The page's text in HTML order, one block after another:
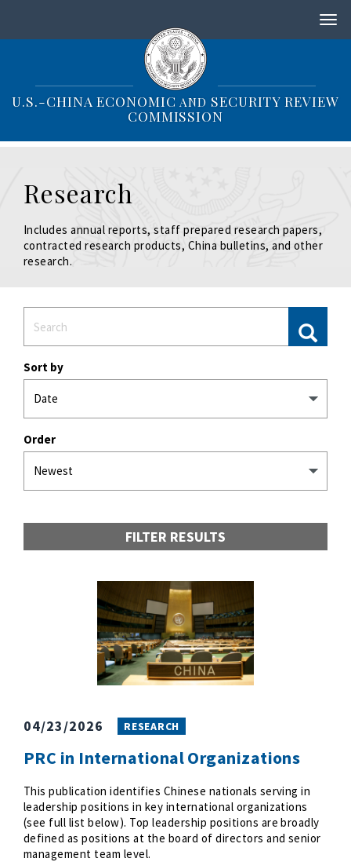
i
i
U.S.-CHINA ECONOMIC AND SECURITY REVIEW
COMMISSION
Research
Includes annual reports, staff prepared research papers,
contracted research products, China bulletins, and other
research.
Sort by
Order
FILTER RESULTS
04/23/2026 RESEARCH
PRC in International Organizations
This publication identifies Chinese nationals serving in
leadership positions in key international organizations
(see full list below). Top leadership positions are broadly
defined as positions at the board of directors and senior
management team level.